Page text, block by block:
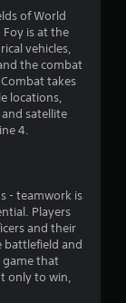
of World
Foy is at the
vehicles,
the combat
takes
locations,
satellite
4.
- teamwork is
Players
and their
battlefield and
game that
only to win,